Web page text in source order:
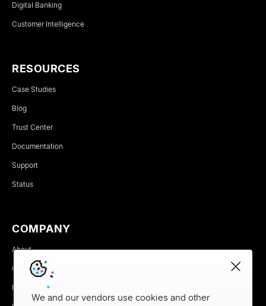
Digital Banking
Customer Intelligence
RESOURCES
Case Studies
Blog
Trust Center
Documentation
Support
Status
COMPANY
About
Careers
Newsroom
We and our vendors use cookies and other